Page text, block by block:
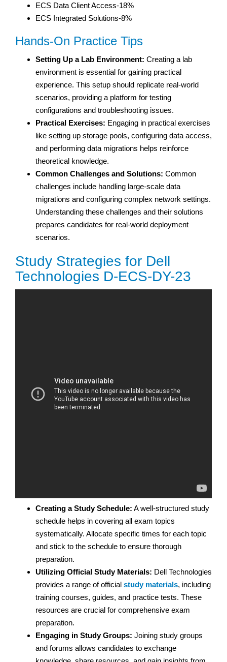
ECS Data Client Access-18%
ECS Integrated Solutions-8%
Hands-On Practice Tips
Setting Up a Lab Environment: Creating a lab
environment is essential for gaining practical
experience. This setup should replicate real-world
scenarios, providing a platform for testing
configurations and troubleshooting issues.
Practical Exercises: Engaging in practical exercises
like setting up storage pools, configuring data access,
and performing data migrations helps reinforce
theoretical knowledge.
Common Challenges and Solutions: Common
challenges include handling large-scale data
migrations and configuring complex network settings.
Understanding these challenges and their solutions
prepares candidates for real-world deployment
scenarios.
Study Strategies for Dell
Technologies D-ECS-DY-23
Creating a Study Schedule: A well-structured study
schedule helps in covering all exam topics
systematically. Allocate specific times for each topic
and stick to the schedule to ensure thorough
preparation.
Utilizing Official Study Materials: Dell Technologies
provides a range of official study materials, including
training courses, guides, and practice tests. These
resources are crucial for comprehensive exam
preparation.
Engaging in Study Groups: Joining study groups
and forums allows candidates to exchange